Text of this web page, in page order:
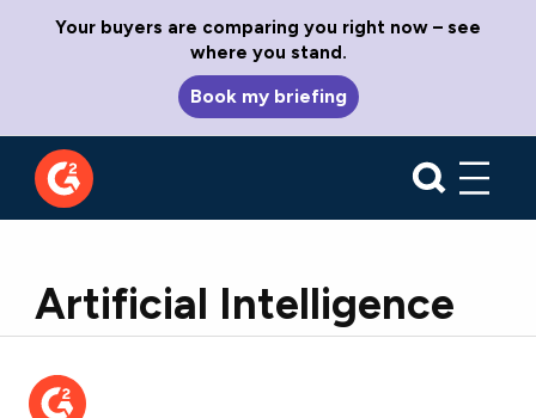
Your buyers are comparing you right now – see
where you stand.
Book my briefing
Artificial Intelligence